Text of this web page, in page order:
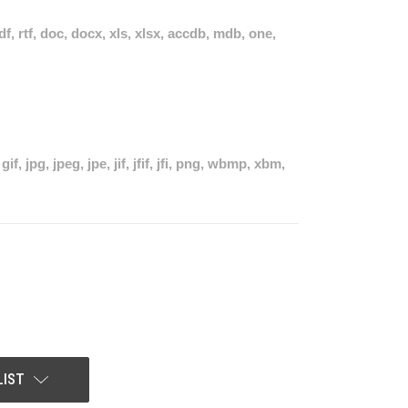
rtf, doc, docx, xls, xlsx, accdb, mdb, one,
gif, jpg, jpeg, jpe, jif, jfif, jfi, png, wbmp, xbm,